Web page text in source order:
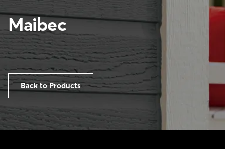
Maibec
Back to Products